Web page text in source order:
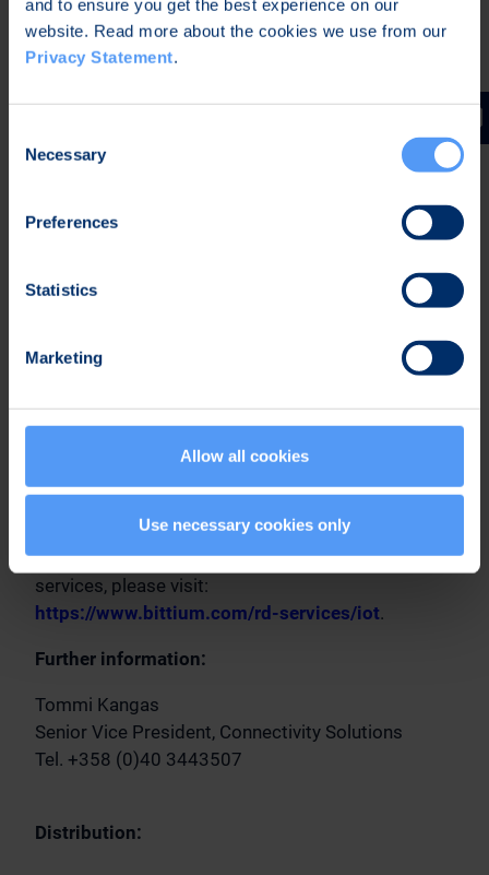
and to ensure you get the best experience on our
website. Read more about the cookies we use from our
Privacy Statement.
Selection
Necessary
Preferences
Statistics
Marketing
Allow all cookies
Use necessary cookies only
Embedded systems -Bittium specializes in the
development of small, power-optimized devices
strong know-how of embedded software and the
combination enables development of different
information security is constantly increasing. For
a system to be secure, also all the parts of the
system must be secure. Bittium has decades of
experience from development of both secure
products enable secure connections, device
management, and network performance
analytics, and the products can be integrated to
customers' own systems.
For additional information on Bittium's R&D
services, please visit:
https://www.bittium.com/rd-services/iot.
Further information:
Tommi Kangas
Senior Vice President, Connectivity Solutions
Tel. +358 (0)40 3443507
Distribution: